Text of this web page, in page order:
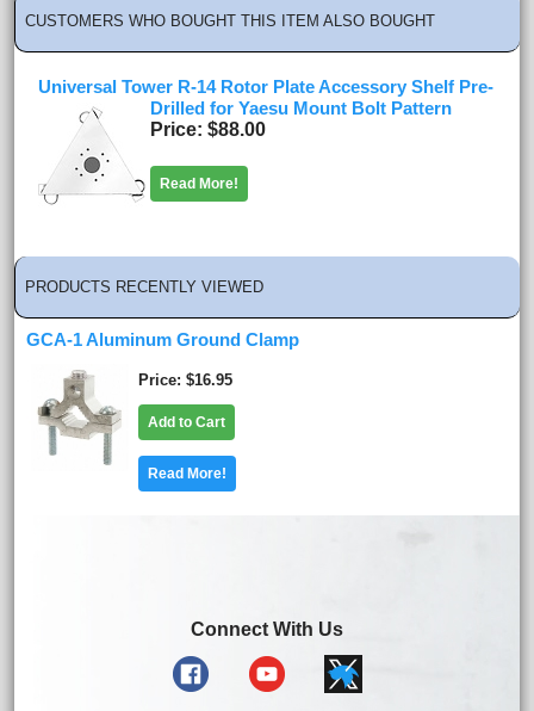
CUSTOMERS WHO BOUGHT THIS ITEM ALSO BOUGHT
Universal Tower R-14 Rotor Plate Accessory Shelf Pre-
Drilled for Yaesu Mount Bolt Pattern
Price $88.00
Read More!
PRODUCTS RECENTLY VIEWED
GCA-1 Aluminum Ground Clamp
Price $16.95
Add to Cart
Read More!
Connect With Us